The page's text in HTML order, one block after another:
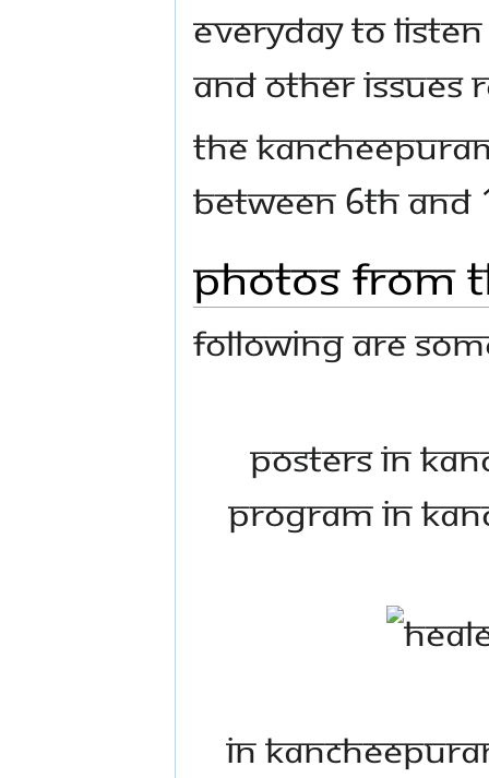
everyday to
and other issues
The
between 6th and
Photos From
Following are
Posters in
program in
In